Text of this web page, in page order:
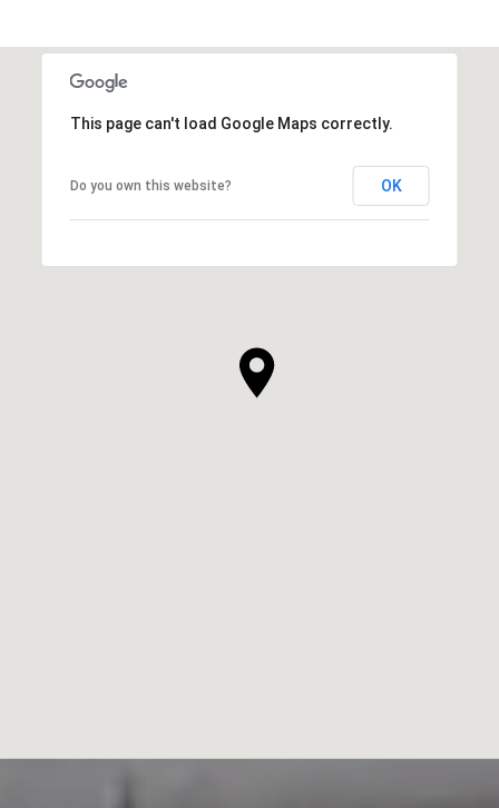
This page can't load Google Maps correctly.
Do you own this website? OK